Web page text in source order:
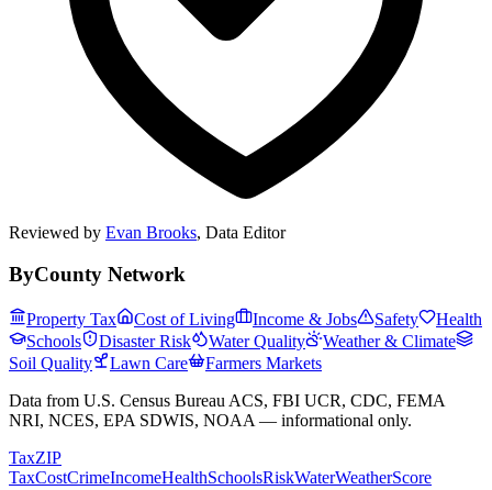
Reviewed by Evan Brooks, Data Editor
ByCounty Network
Property Tax Cost of Living Income & Jobs Safety
Health
Schools
Disaster Risk Water Quality
Weather & Climate
Soil Quality
Lawn Care
Farmers Markets
Data from U.S. Census Bureau ACS, FBI UCR, CDC, FEMA
NRI, NCES, EPA SDWIS, NOAA — informational only.
TaxZIP
TaxCostCrimeIncomeHealthSchoolsRiskWaterWeatherScore